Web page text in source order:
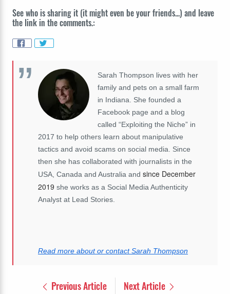
See who is sharing it (it might even be your friends...) and leave
the link in the comments.:
Sarah Thompson lives with her
family and pets on a small farm
in Indiana. She founded a
Facebook page and a blog
called “Exploiting the Niche” in
2017 to help others learn about manipulative
tactics and avoid scams on social media. Since
then she has collaborated with journalists in the
USA, Canada and Australia and since December
2019 she works as a Social Media Authenticity
Analyst at Lead Stories.
Read more about or contact Sarah Thompson
Previous Article Next Article